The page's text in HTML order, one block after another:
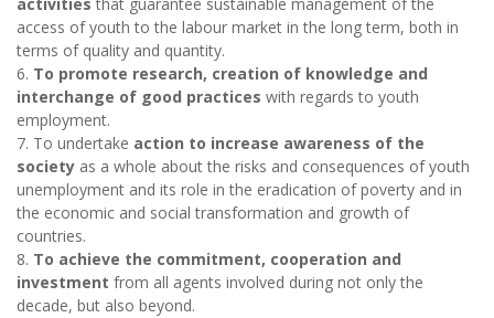
activities that guarantee sustainable management of the
access of youth to the labour market in the long term, both in
terms of quality and quantity.
6. To promote research, creation of knowledge and
interchange of good practices with regards to youth
employment.
7. To undertake action to increase awareness of the
society as a whole about the risks and consequences of youth
unemployment and its role in the eradication of poverty and in
the economic and social transformation and growth of
countries.
8. To achieve the commitment, cooperation and
investment from all agents involved during not only the
decade, but also beyond.